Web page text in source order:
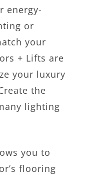
energy-
or
your
+ Lifts are
your luxury
the
lighting
you to
flooring